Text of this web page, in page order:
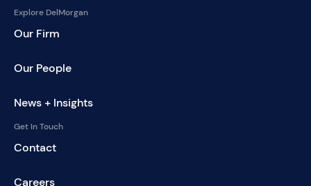
Explore DelMorgan
Our Firm
Our People
News + Insights
Get In Touch
Contact
Careers